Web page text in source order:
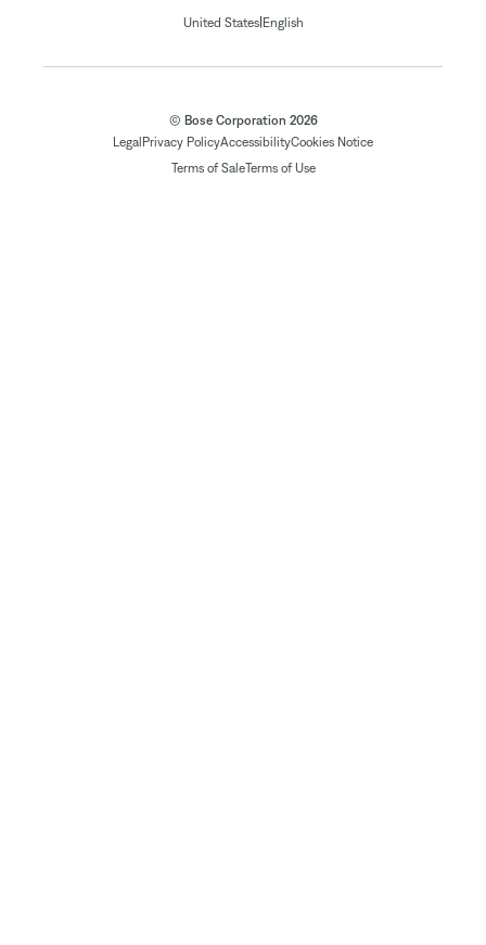
United States| English
© Bose Corporation 2026
Legal Privacy PolicyAccessibilityCookies Notice
Terms of SaleTerms of Use